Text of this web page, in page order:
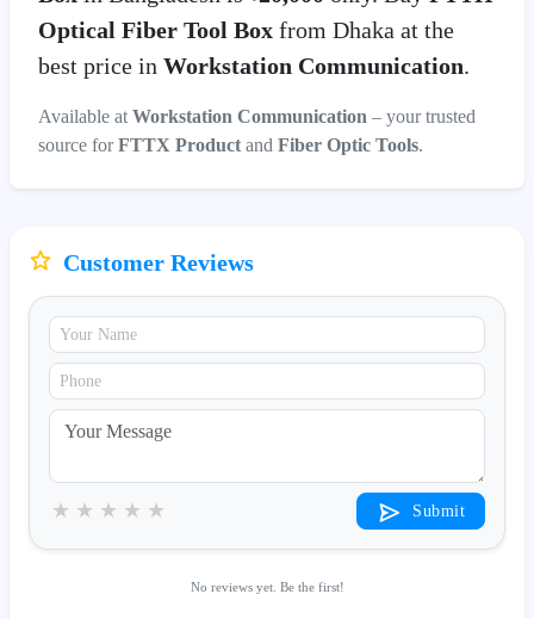
Optical Fiber Tool Box from Dhaka at the
best price in Workstation Communication.
Available at Workstation Communication – your trusted
source forFTTX Product and Fiber Optic Tools.
Customer Reviews
★
★
★
★
★ Submit
No reviews yet. Be the first!